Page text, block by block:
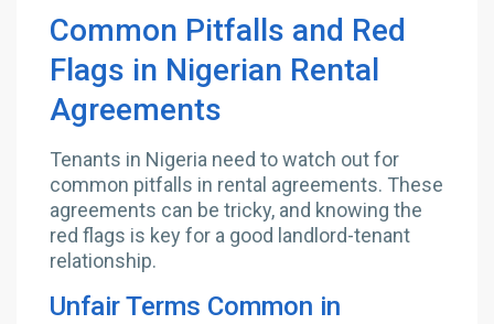
Common Pitfalls and Red
Flags in Nigerian Rental
Agreements
Tenants in Nigeria need to watch out for
common pitfalls in rental agreements. These
agreements can be tricky, and knowing the
red flags is key for a good landlord-tenant
relationship.
Unfair Terms Common in